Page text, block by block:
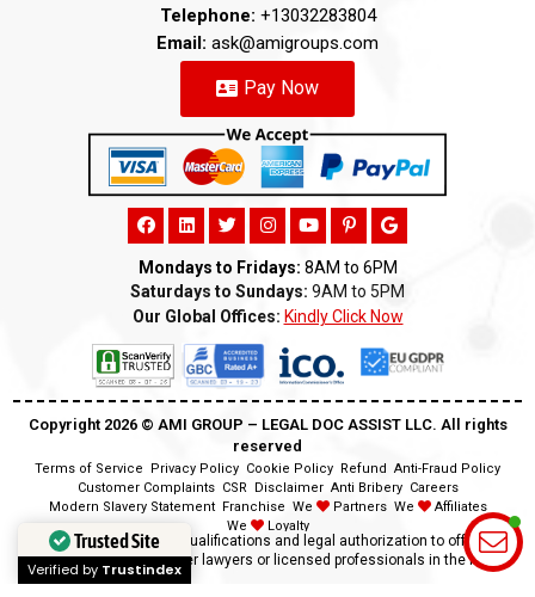
Telephone: +13032283804
Email: ask@amigroups.com
Pay Now
Mondays to Fridays: 8AM to 6PM
Saturdays to Sundays: 9AM to 5PM
Our Global Offices: Kindly Click Now
Copyright 2026 ©️ AMI GROUP – LEGAL DOC ASSIST LLC. All rights
reserved
Terms of Service Privacy Policy Cookie Policy Refund Anti-Fraud Policy
Customer Complaints CSR Disclaimer Anti Bribery Careers
Modern Slavery Statement Franchise We Partners We
Affiliates
We
Loyalty
Disclaimer:We lack the qualifications and legal authorization to offer legal
advice as we are neither lawyers or licensed professionals in the field.
Trusted Site
Verified by Trustindex